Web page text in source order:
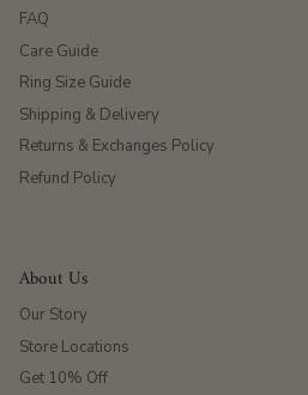
FAQ
Care Guide
Ring Size Guide
Shipping & Delivery
Returns & Exchanges Policy
Refund Policy
About Us
Our Story
Store Locations
Get 10% Off